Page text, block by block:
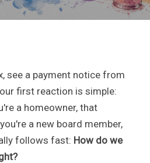
see a payment notice from
first reaction is simple:
a homeowner, that
a new board member,
follows fast: How do we